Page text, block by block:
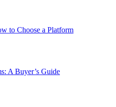
to Choose a Platform
A Buyer’s Guide